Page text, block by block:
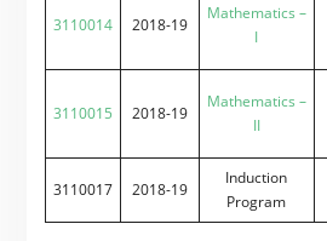
3110014 2018-19
Mathematics –
I
3110015 2018-19
Mathematics –
II
3110017 2018-19
Induction
Program